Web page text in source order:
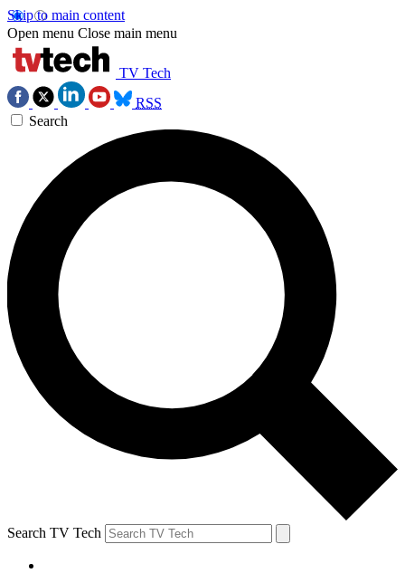
Skip to main content
Open menu Close main menu
TV Tech
RSS
Search
Search TV Tech